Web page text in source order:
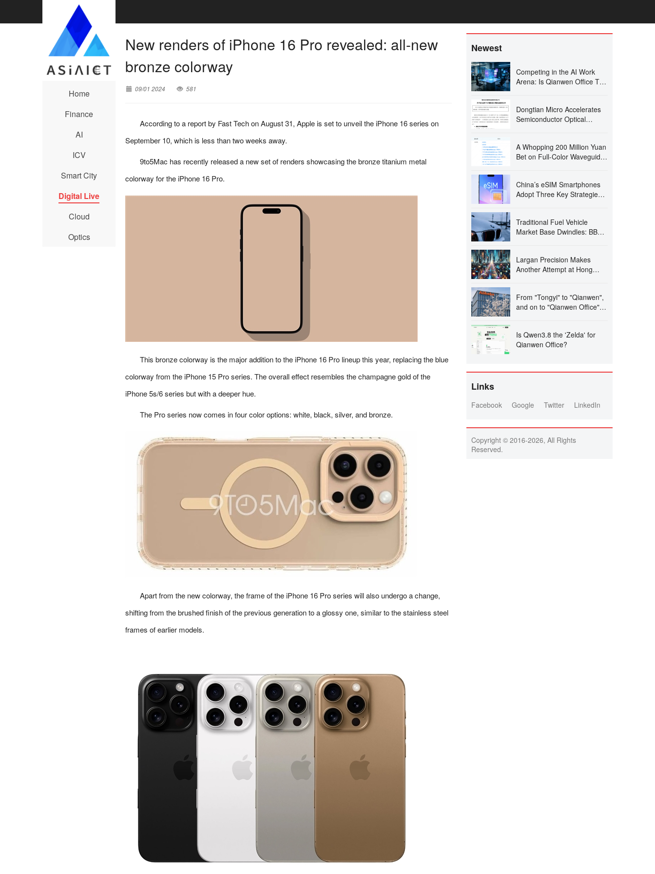
Home
Finance
AI
ICV
Smart City
Digital Live
Cloud
Optics
New renders of iPhone 16 Pro revealed: all-new
bronze colorway
09/01 2024 581
According to a report by Fast Tech on August 31, Apple is set to unveil the iPhone 16 series on
September 10, which is less than two weeks away.
9to5Mac has recently released a new set of renders showcasing the bronze titanium metal
colorway for the iPhone 16 Pro.
This bronze colorway is the major addition to the iPhone 16 Pro lineup this year, replacing the blue
colorway from the iPhone 15 Pro series. The overall effect resembles the champagne gold of the
iPhone 5s/6 series but with a deeper hue.
The Pro series now comes in four color options: white, black, silver, and bronze.
Apart from the new colorway, the frame of the iPhone 16 Pro series will also undergo a change,
shifting from the brushed finish of the previous generation to a glossy one, similar to the stainless steel
frames of earlier models.
Newest
Competing in the AI Work
Arena: Is Qianwen Office Too
Dongtian Micro Accelerates
Semiconductor Optical
A Whopping 200 Million Yuan
Bet on Full-Color Waveguide:
China’s eSIM Smartphones
Adopt Three Key Strategies:
SIM Dual Standby
Traditional Fuel Vehicle
Market Base Dwindles: BBA
Prompting Closure and
Absconding of Several 4S
Largan Precision Makes
Another Attempt at Hong
Concerns Over 'Apple
Dependency' and
From "Tongyi" to "Qianwen",
and on to "Qianwen Office": A
Is Qwen3.8 the 'Zelda' for
Qianwen Office?
Links
Facebook Google Twitter LinkedIn
Copyright © 2016-2026, All Rights
Reserved.